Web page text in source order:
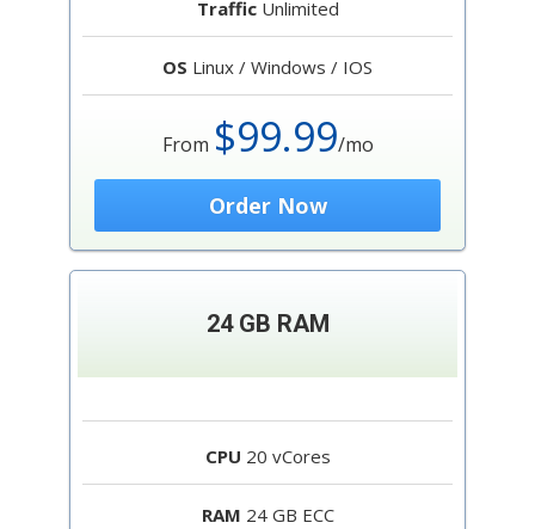
TrafficUnlimited
OS Linux / Windows / IOS
From $99.99/mo
Order Now
24 GB RAM
CPU 20 vCores
RAM 24 GB ECC